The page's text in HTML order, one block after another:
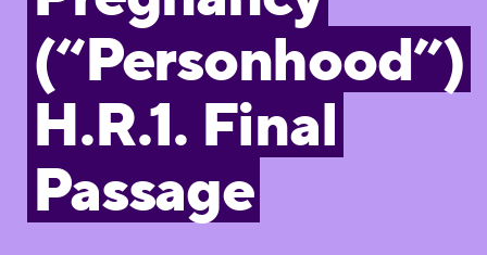
(“Personhood”)
H.R.1. Final
Passage